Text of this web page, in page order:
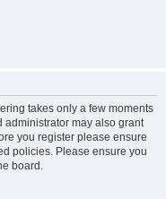
takes only a few moments
may also grant
you register please ensure
policies. Please ensure you
board.